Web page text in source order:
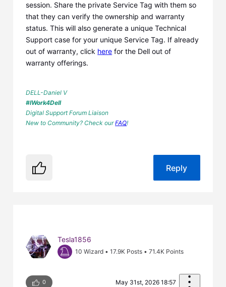
session. Share the private Service Tag with them so
that they can verify the ownership and warranty
status. This will also generate a unique Technical
Support case for your unique Service Tag. If already
out of warranty, click here for the Dell out of
warranty offerings.
DELL-Daniel V
#IWork4Dell
Digital Support Forum Liaison
New to Community? Check ourFAQ!
Reply
Tesla1856
10 Wizard •17.9K Posts •71.4K Points
0 May 31st, 2026 18:57